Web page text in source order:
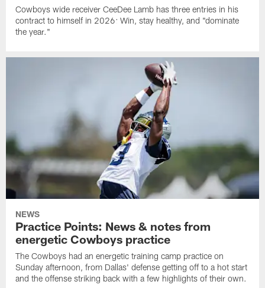
Cowboys wide receiver CeeDee Lamb has three entries in his
contract to himself in 2026: Win, stay healthy, and "dominate
the year."
NEWS
Practice Points: News & notes from
energetic Cowboys practice
The Cowboys had an energetic training camp practice on
Sunday afternoon, from Dallas' defense getting off to a hot start
and the offense striking back with a few highlights of their own.